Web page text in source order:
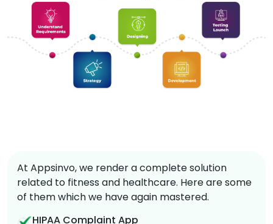
At Appsinvo, we render a complete solution
related to fitness and healthcare. Here are some
of them which we have again mastered.
HIPAA Complaint App